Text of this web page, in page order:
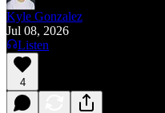
Kyle Gonzalez
Jul 08, 2026
Listen
4